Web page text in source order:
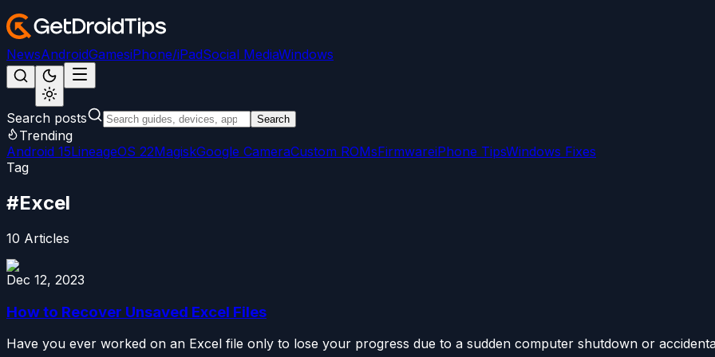
NewsAndroidGamesiPhone/iPadSocial MediaWindows
Search posts Search
Trending
Android 15LineageOS 22MagiskGoogle CameraCustom ROMsFirmwareiPhone TipsWindows Fixes
Tag
#Excel
10 Articles
Dec 12, 2023
How to Recover Unsaved Excel Files
Have you ever worked on an Excel file only to lose your progress due to a sudden computer shutdown or